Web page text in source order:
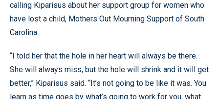
calling Kiparisus about her support group for women who
have lost a child, Mothers Out Mourning Support of South
Carolina.
“I told her that the hole in her heart will always be there.
She will always miss, but the hole will shrink and it will get
better,” Kiparisus said. “It’s not going to be like it was. You
learn as time goes by what’s going to work for you, what